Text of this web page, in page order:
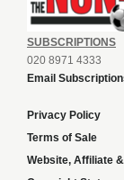
SUBSCRIPTIONS
020 8971 4333
Email
Privacy Policy
Terms of Sale
Website, Affiliate